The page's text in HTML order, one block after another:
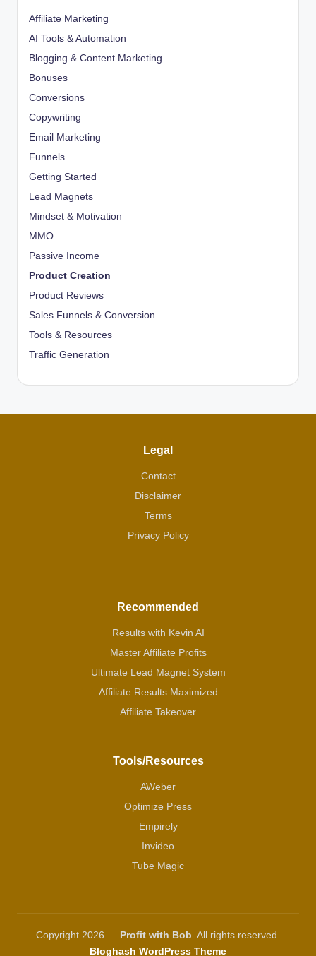
Affiliate Marketing
AI Tools & Automation
Blogging & Content Marketing
Bonuses
Conversions
Copywriting
Email Marketing
Funnels
Getting Started
Lead Magnets
Mindset & Motivation
MMO
Passive Income
Product Creation
Product Reviews
Sales Funnels & Conversion
Tools & Resources
Traffic Generation
Legal
Contact
Disclaimer
Terms
Privacy Policy
Recommended
Results with Kevin AI
Master Affiliate Profits
Ultimate Lead Magnet System
Affiliate Results Maximized
Affiliate Takeover
Tools/Resources
AWeber
Optimize Press
Empirely
Invideo
Tube Magic
Copyright 2026 — Profit with Bob. All rights reserved.
Bloghash WordPress Theme